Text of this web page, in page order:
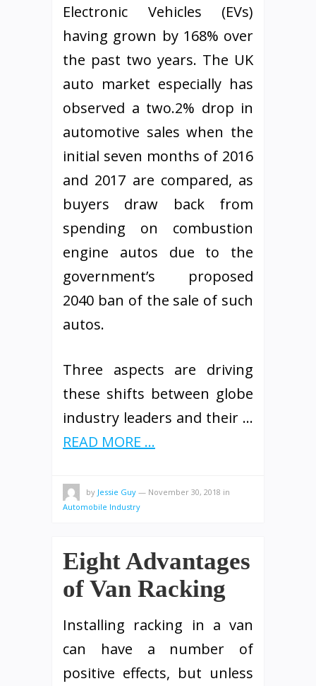
Electronic Vehicles (EVs)
having grown by 168% over
the past two years. The UK
auto market especially has
observed a two.2% drop in
automotive sales when the
initial seven months of 2016
and 2017 are compared, as
buyers draw back from
spending on combustion
engine autos due to the
government’s proposed
2040 ban of the sale of such
autos.
Three aspects are driving
these shifts between globe
industry leaders and their …
READ MORE ...
by Jessie Guy — November 30, 2018 in
Automobile Industry
Eight Advantages
of Van Racking
Installing racking in a van
can have a number of
positive effects, but unless